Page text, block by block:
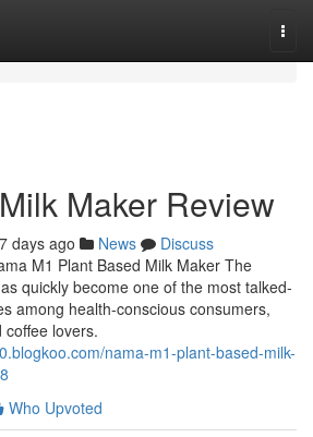
Maker Review
days ago News
Discuss
M1 Plant Based Milk Maker The
quickly become one of the most talked-
among health-conscious consumers,
lovers.
nama-m1-plant-based-milk-
Who Upvoted